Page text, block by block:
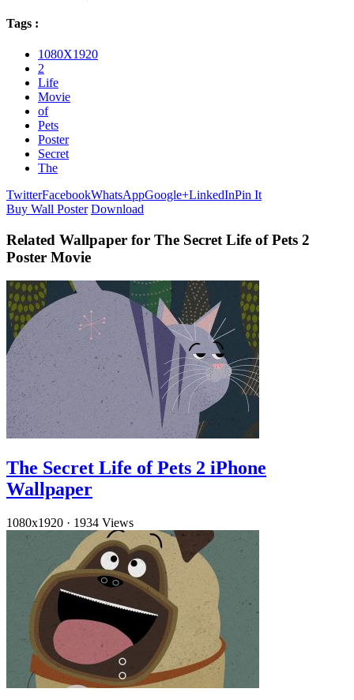
Tags :
1080X1920
2
Life
Movie
of
Pets
Poster
Secret
The
TwitterFacebookWhatsAppGoogle+LinkedInPin It
Buy Wall Poster Download
Related Wallpaper for The Secret Life of Pets 2
Poster Movie
The Secret Life of Pets 2 iPhone
Wallpaper
1080x1920 · 1934 Views